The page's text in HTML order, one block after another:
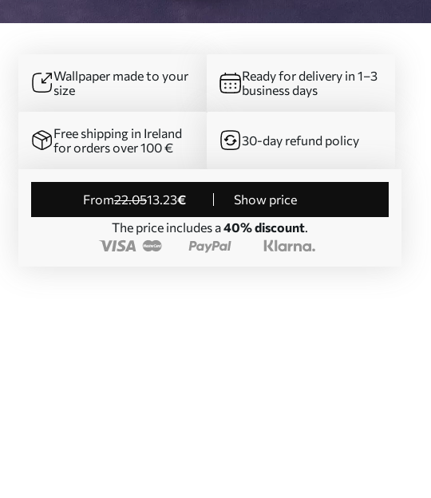
Wallpaper made to your
size
Ready for delivery in 1–3
business days
Free shipping in Ireland
for orders over 100 €
30-day refund policy
from22.0513.23€
Show price
The price includes a40% discount.